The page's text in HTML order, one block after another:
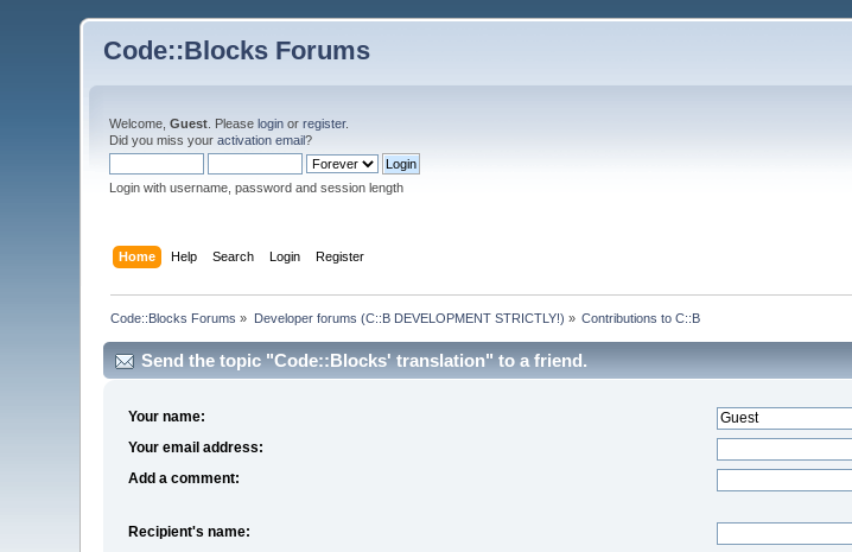
Code::Blocks Forums
Welcome,Guest . Pleaselogin orregister.
Did you miss youractivation email?
Login with username, password and session length
Home Help Search Login Register
Code::Blocks Forums » Developer forums (C::B DEVELOPMENT STRICTLY!) » Contributions to C::B
Send the topic "Code::Blocks' translation" to a friend.
Your name:
Your email address:
Add a comment:
Recipient's name: